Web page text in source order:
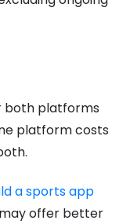
both platforms
platform costs
a sports app
offer better